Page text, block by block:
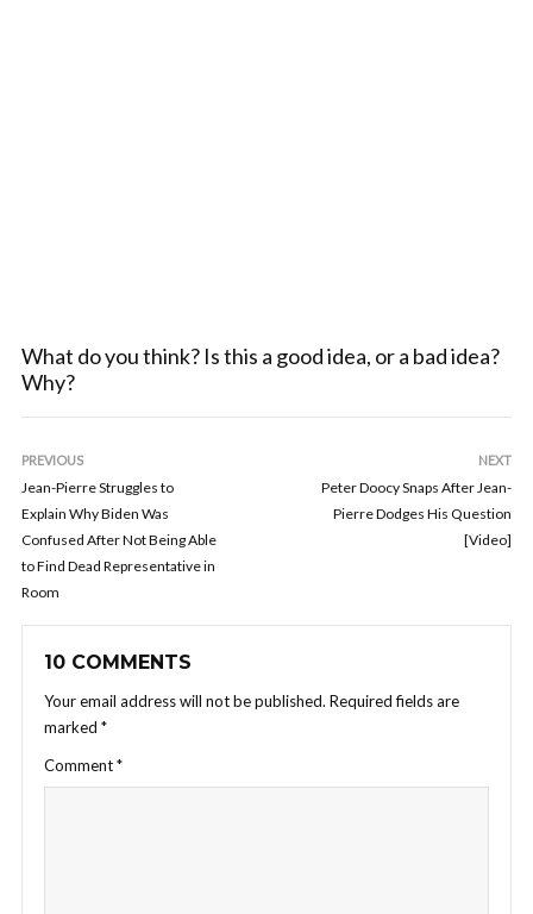
What do you think? Is this a good idea, or a bad idea?
Why?
PREVIOUS
Jean-Pierre Struggles to
Explain Why Biden Was
Confused After Not Being Able
to Find Dead Representative in
Room
NEXT
Peter Doocy Snaps After Jean-
Pierre Dodges His Question
[Video]
10 COMMENTS
Your email address will not be published. Required fields are
marked *
Comment*